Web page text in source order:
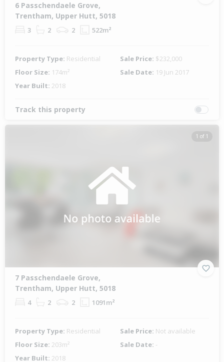
6 Passchendaele Grove,
Trentham, Upper Hutt, 5018
3 2 2 522m²
Property Type: Residential Sale Price: $232,000
Floor Size: 174m² Sale Date: 19 Jun 2017
Year Built: 2018
Track this property
1 of 1
7 Passchendaele Grove,
Trentham, Upper Hutt, 5018
4 2 2 1091m²
Property Type: Residential Sale Price: Not available
Floor Size: 203m² Sale Date: -
Year Built: 2018